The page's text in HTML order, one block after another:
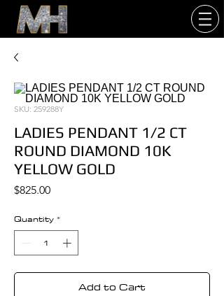
SKU: 259288Y
LADIES PENDANT 1/2 CT
ROUND DIAMOND 10K
YELLOW GOLD
$825.00Price
Quantity *
Add to Cart